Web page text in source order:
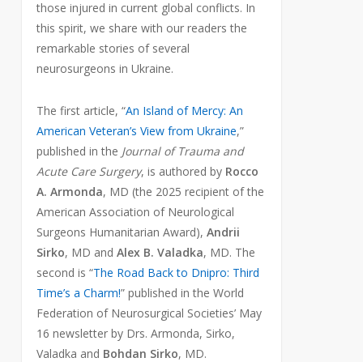
those injured in current global conflicts. In
this spirit, we share with our readers the
remarkable stories of several
neurosurgeons in Ukraine.
The first article, “An Island of Mercy: An
American Veteran’s View from Ukraine,”
published in the Journal of Trauma and
Acute Care Surgery, is authored by Rocco
A. Armonda, MD (the 2025 recipient of the
American Association of Neurological
Surgeons Humanitarian Award), Andrii
Sirko, MD and Alex B. Valadka, MD. The
second is “The Road Back to Dnipro: Third
Time’s a Charm!” published in the World
Federation of Neurosurgical Societies’ May
16 newsletter by Drs. Armonda, Sirko,
Valadka and Bohdan Sirko, MD.